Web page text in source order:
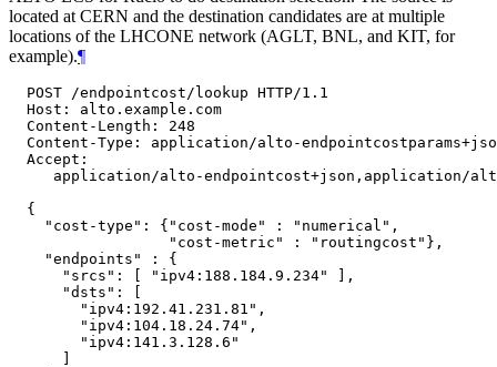
located at CERN and the destination candidates are at multiple
locations of the LHCONE network (AGLT, BNL, and KIT, for
example).¶
  POST /endpointcost/lookup HTTP/1.1
  Host: alto.example.com
  Content-Length: 248
Content-Type: application/alto-
  Accept:
application/alto-endpointcost+json,application/
  {
    "cost-type": {"cost-mode" : "numerical",
                  "cost-metric" : "routingcost"},
    "endpoints" : {
      "srcs": [ "ipv4:188.184.9.234" ],
      "dsts": [
        "ipv4:192.41.231.81",
        "ipv4:104.18.24.74",
        "ipv4:141.3.128.6"